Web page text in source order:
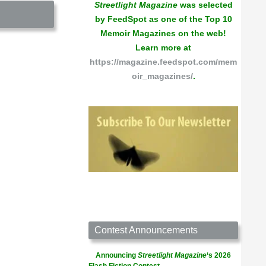
Streetlight Magazinewas selected
by FeedSpot as one of the Top 10
Memoir Magazines on the web!
Learn more at
https://magazine.feedspot.com/mem
oir_magazines/.
Contest Announcements
Announcing Streetlight Magazine‘s 2026